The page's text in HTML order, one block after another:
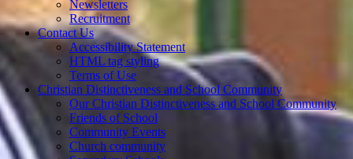
Newsletters
Recruitment
Contact Us
Accessibility Statement
HTML tag styling
Terms of Use
Christian Distinctiveness and School Community
Our Christian Distinctiveness and School Community
Friends of School
Community Events
Church community